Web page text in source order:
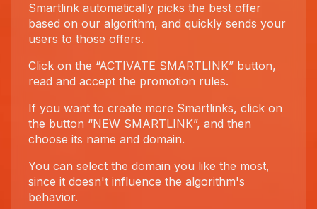
Smartlink automatically picks the best offer
based on our algorithm, and quickly sends your
users to those offers.
Click on the “ACTIVATE SMARTLINK” button,
read and accept the promotion rules.
If you want to create more Smartlinks, click on
the button “NEW SMARTLINK”, and then
choose its name and domain.
You can select the domain you like the most,
since it doesn't influence the algorithm's
behavior.